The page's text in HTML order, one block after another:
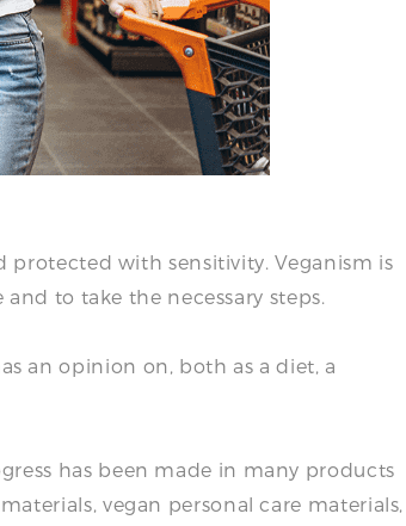
protected with sensitivity. Veganism is
to take the necessary steps.
an opinion on, both as a diet, a
has been made in many products
vegan personal care materials,